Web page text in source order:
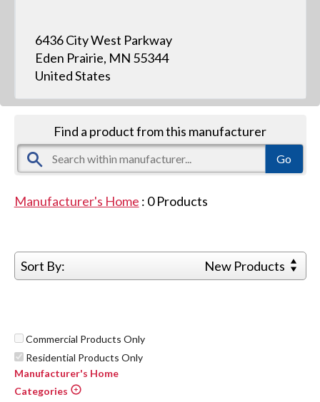
6436 City West Parkway
Eden Prairie, MN 55344
United States
Find a product from this manufacturer
Manufacturer's Home : 0Products
Sort By: New Products
Commercial Products Only
Residential Products Only
Manufacturer's Home
Categories